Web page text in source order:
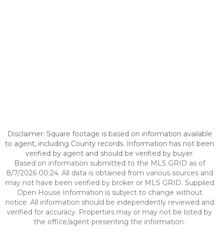
Disclaimer: Square footage is based on information available
to agent, including County records. Information has not been
verified by agent and should be verified by buyer.
Based on information submitted to the MLS GRID as of
8/7/2026 00:24. All data is obtained from various sources and
may not have been verified by broker or MLS GRID. Supplied
Open House Information is subject to change without
notice. All information should be independently reviewed and
verified for accuracy. Properties may or may not be listed by
the office/agent presenting the information.